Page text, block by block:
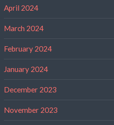
April 2024
March 2024
February 2024
January 2024
December 2023
November 2023